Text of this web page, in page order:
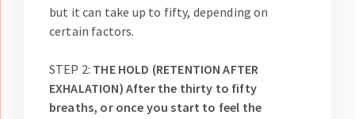
but it can take up to fifty, depending on
certain factors.
STEP 2: THE HOLD (RETENTION AFTER
EXHALATION) After the thirty to fifty
breaths, or once you start to feel the